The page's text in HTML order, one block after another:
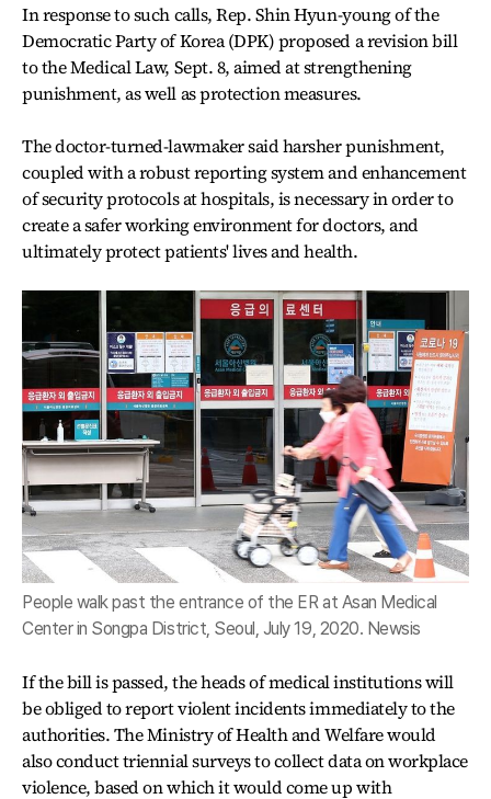
In response to such calls, Rep. Shin Hyun-young of the
Democratic Party of Korea (DPK) proposed a revision bill
to the Medical Law, Sept. 8, aimed at strengthening
punishment, as well as protection measures.
The doctor-turned-lawmaker said harsher punishment,
coupled with a robust reporting system and enhancement
of security protocols at hospitals, is necessary in order to
create a safer working environment for doctors, and
ultimately protect patients' lives and health.
People walk past the entrance of the ER at Asan Medical
Center in Songpa District, Seoul, July 19, 2020. Newsis
If the bill is passed, the heads of medical institutions will
be obliged to report violent incidents immediately to the
authorities. The Ministry of Health and Welfare would
also conduct triennial surveys to collect data on workplace
violence, based on which it would come up with